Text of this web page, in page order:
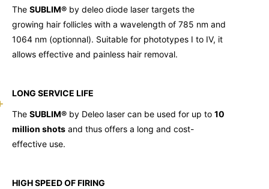
The SUBLIM® by deleo diode laser targets the
growing hair follicles with a wavelength of 785 nm and
1064 nm (optionnal). Suitable for phototypes I to IV, it
allows effective and painless hair removal.
LONG SERVICE LIFE
The SUBLIM® by Deleo laser can be used for up to 10
million shots and thus offers a long and cost-
effective use.
HIGH SPEED OF FIRING